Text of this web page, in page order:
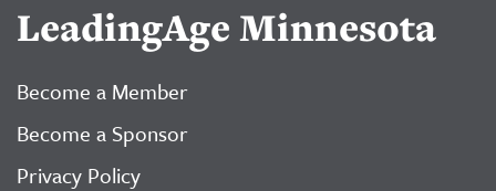
LeadingAge Minnesota
Become a Member
Become a Sponsor
Privacy Policy